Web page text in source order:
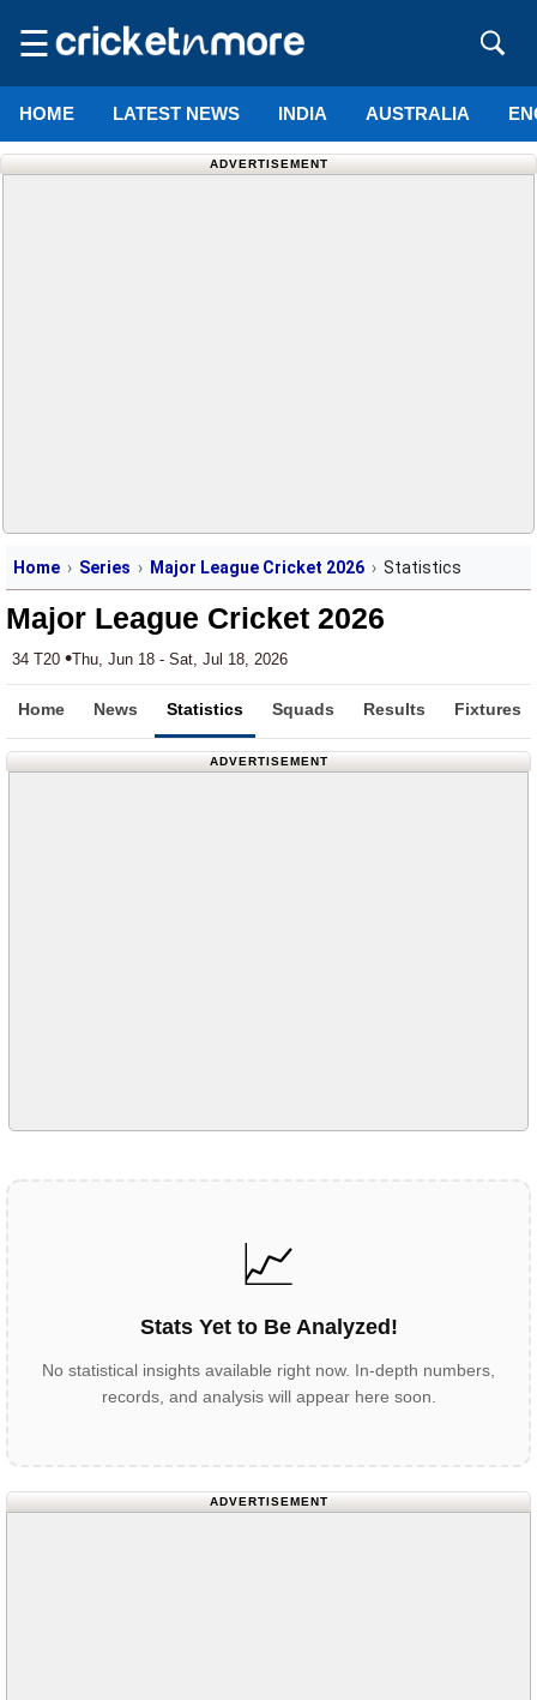
☰
HOME LATEST NEWS INDIA AUSTRALIA
ADVERTISEMENT
Home Series Major League Cricket 2026 Statistics
Major League Cricket 2026
34 T20 •Thu, Jun 18 - Sat, Jul 18, 2026
Home News Statistics Squads Results Fixtures
ADVERTISEMENT
📈
Stats Yet to Be Analyzed!
No statistical insights available right now. In-depth numbers,
records, and analysis will appear here soon.
ADVERTISEMENT